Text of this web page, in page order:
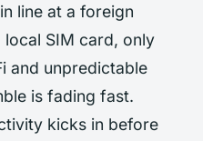
line at a foreign
SIM card, only
and unpredictable
is fading fast.
kicks in before